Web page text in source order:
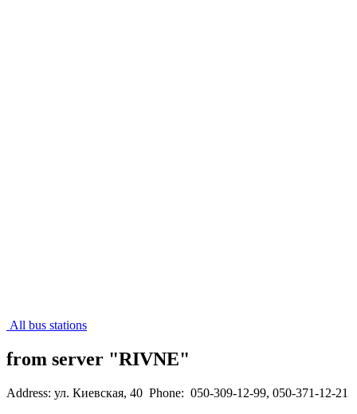
All bus stations
from server "RIVNE"
Address: ул. Киевская, 40 Phone: 050-309-12-99, 050-371-12-21